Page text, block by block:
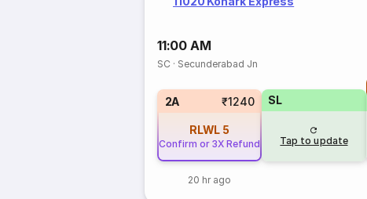
11:00 AM
SC · Secunderabad Jn
2A ₹1240
RLWL 5
Confirm or 3X Refund
20 hr ago
SL
Tap to update